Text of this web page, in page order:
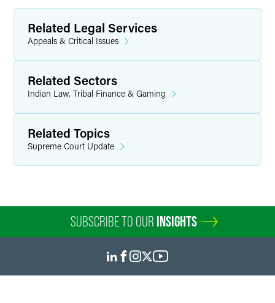
Related Legal Services
Appeals & Critical Issues
Related Sectors
Indian Law, Tribal Finance & Gaming
Related Topics
Supreme Court Update
SUBSCRIBE TO OUR INSIGHTS